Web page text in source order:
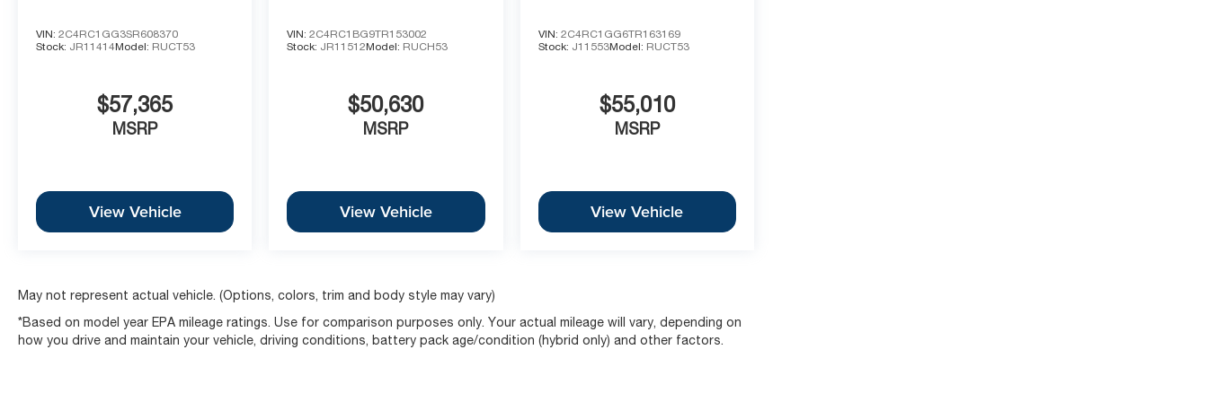
VIN: 2C4RC1GG3SR608370
Stock: JR11414Model: RUCT53
$57,365
MSRP
View Vehicle
VIN:2C4RC1BG9TR153002
Stock: JR11512Model: RUCH53
$50,630
MSRP
View Vehicle
VIN: 2C4RC1GG6TR163169
Stock: J11553Model: RUCT53
$55,010
MSRP
View Vehicle
May not represent actual vehicle. (Options, colors, trim and body style may vary)
*Based on model year EPA mileage ratings. Use for comparison purposes only. Your actual mileage will vary, depending on
how you drive and maintain your vehicle, driving conditions, battery pack age/condition (hybrid only) and other factors.